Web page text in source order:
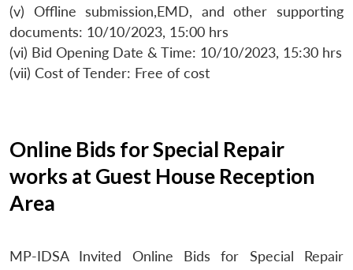
(v) Offline submission,EMD, and other supporting
documents: 10/10/2023, 15:00 hrs
(vi) Bid Opening Date & Time: 10/10/2023, 15:30 hrs
(vii) Cost of Tender: Free of cost
Online Bids for Special Repair
works at Guest House Reception
Area
MP-IDSA Invited Online Bids for Special Repair